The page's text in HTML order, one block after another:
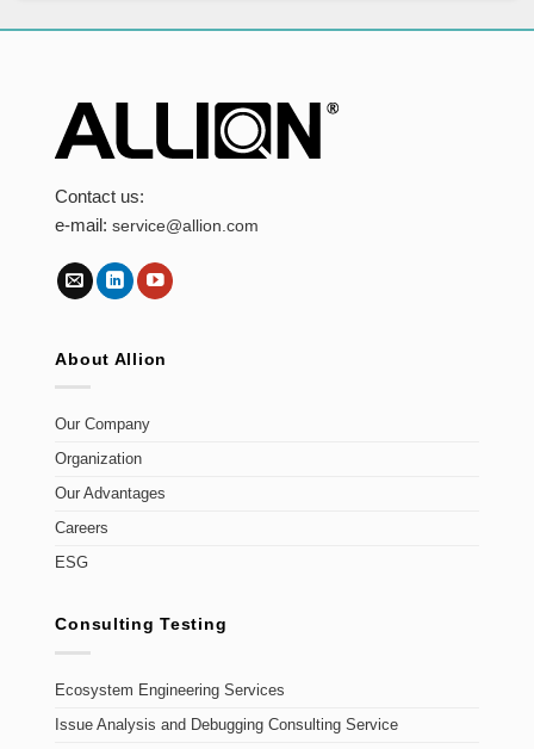
Contact us:
e-mail:service@allion.com
About Allion
Our Company
Organization
Our Advantages
Careers
ESG
Consulting Testing
Ecosystem Engineering Services
Issue Analysis and Debugging Consulting Service